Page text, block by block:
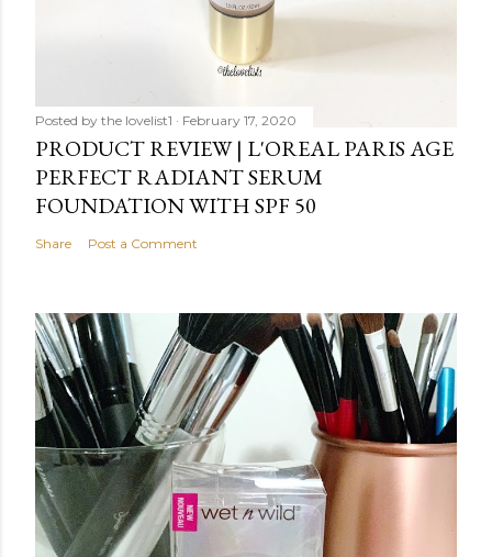
Posted by the lovelist1 February 17, 2020
PRODUCT REVIEW | L'OREAL PARIS AGE
PERFECT RADIANT SERUM
FOUNDATION WITH SPF 50
Share Post a Comment